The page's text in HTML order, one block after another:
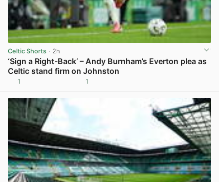
Celtic Shorts · 2h
‘Sign a Right-Back’ – Andy Burnham’s Everton plea as
Celtic stand firm on Johnston
1 1